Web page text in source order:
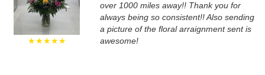
★★★★★
over 1000 miles away!! Thank you for
always being so consistent!! Also sending
a picture of the floral arraignment sent is
awesome!